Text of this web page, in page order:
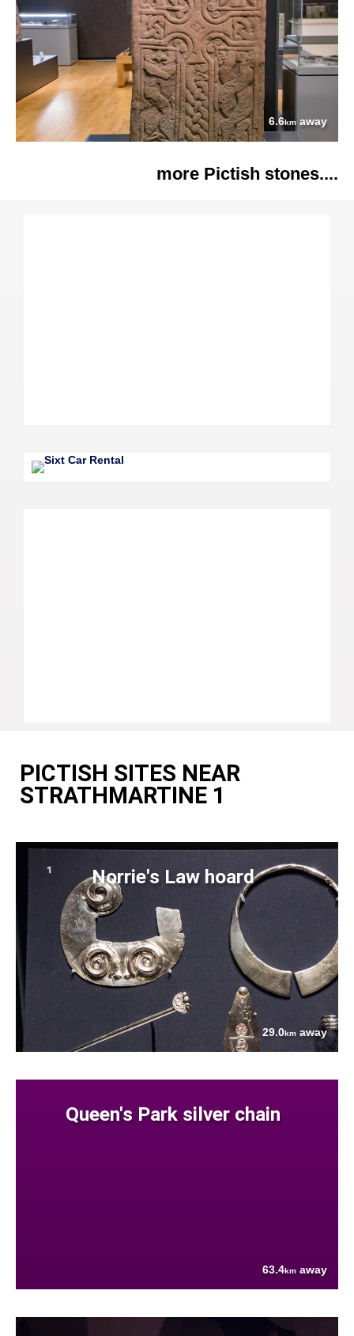
6.6km away
more Pictish stones....
PICTISH SITES NEAR
STRATHMARTINE 1
Norrie's Law hoard
29.0km away
Queen's Park silver chain
63.4km away